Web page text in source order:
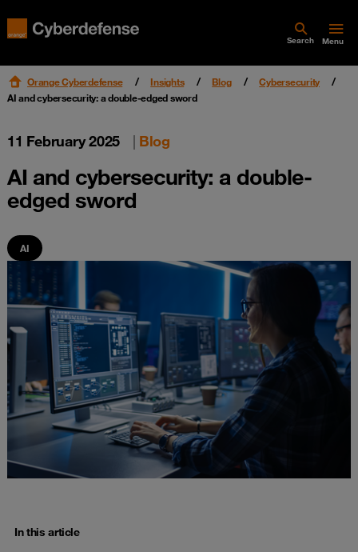
Search Menu
Orange Cyberdefense Insights Blog
Cybersecurity
AI and cybersecurity: a double-edged sword
11 February 2025 | Blog
AI and cybersecurity: a double-
edged sword
AI
In this article